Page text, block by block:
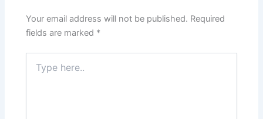
Your email address will not be published. Required
fields are marked *
here..